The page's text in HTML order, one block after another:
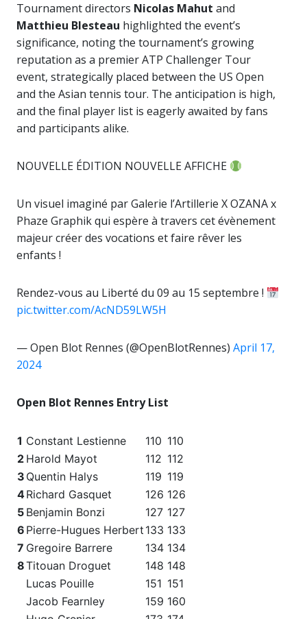
Tournament directors Nicolas Mahut and
Matthieu Blesteau highlighted the event’s
significance, noting the tournament’s growing
reputation as a premier ATP Challenger Tour
event, strategically placed between the US Open
and the Asian tennis tour. The anticipation is high,
and the final player list is eagerly awaited by fans
and participants alike.
NOUVELLE ÉDITION NOUVELLE AFFICHE
Un visuel imaginé par Galerie l’Artillerie X OZANA x
Phaze Graphik qui espère à travers cet évènement
majeur créer des vocations et faire rêver les
enfants !
Rendez-vous au Liberté du 09 au 15 septembre !
pic.twitter.com/AcND59LW5H
— Open Blot Rennes (@OpenBlotRennes) April 17,
2024
Open Blot Rennes Entry List
1 Constant Lestienne 110 110
2 Harold Mayot 112 112
3 Quentin Halys 119 119
4Richard Gasquet 126 126
5 Benjamin Bonzi 127 127
6 Pierre-Hugues Herbert 133 133
7 Gregoire Barrere 134 134
8Titouan Droguet 148 148
Lucas Pouille
151 151
Jacob Fearnley
159 160